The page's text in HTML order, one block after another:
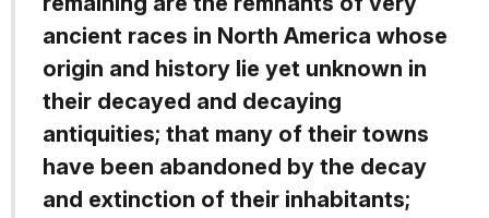
ancient races in North America whose
origin and history lie yet unknown in
their decayed and decaying
antiquities; that many of their towns
have been abandoned by the decay
and extinction of their inhabitants;